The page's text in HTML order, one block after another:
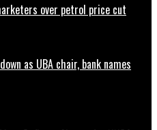
over petrol price cut
as UBA chair, bank names